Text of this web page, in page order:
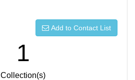
Add to Contact List
1
Collection(s)